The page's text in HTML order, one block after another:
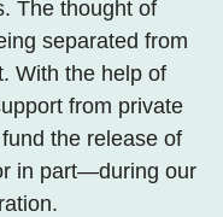
The thought of
separated from
With the help of
from private
the release of
in part—during our